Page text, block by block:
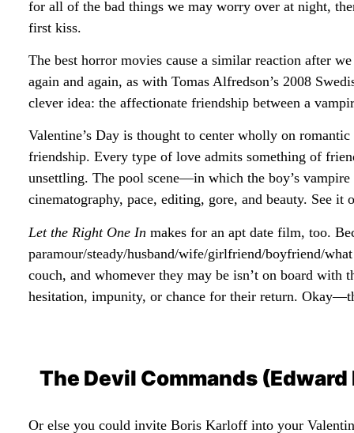
for all of the bad things we may worry over at night,
first kiss.
The best horror movies cause a similar reaction after
again and again, as with Tomas Alfredson’s 2008
clever idea: the affectionate friendship between a
Valentine’s Day is thought to center wholly on
friendship. Every type of love admits something of
unsettling. The pool scene—in which the boy’s
cinematography, pace, editing, gore, and beauty. See it
Let the Right One In makes for an apt date film, too.
paramour/steady/husband/wife/girlfriend/boyfriend/
couch, and whomever they may be isn’t on board
hesitation, impunity, or chance for their return.
The Devil Commands (Edward
Or else you could invite Boris Karloff into your